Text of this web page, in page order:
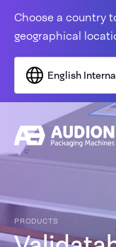
Choose a country
geographical
English
PRODUCTS